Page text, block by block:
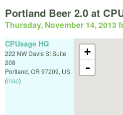
Portland Beer 2.0 at
Thursday, November 14, 2013
+
-
CPUsage HQ
222 NW Davis St Suite
208
Portland, OR 97209, US
(map)